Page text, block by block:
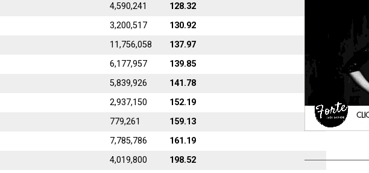
4,590,241
128.32
3,200,517
130.92
11,756,058
137.97
6,177,957
139.85
5,839,926
141.78
2,937,150
152.19
779,261
159.13
7,785,786
161.19
4,019,800
198.52